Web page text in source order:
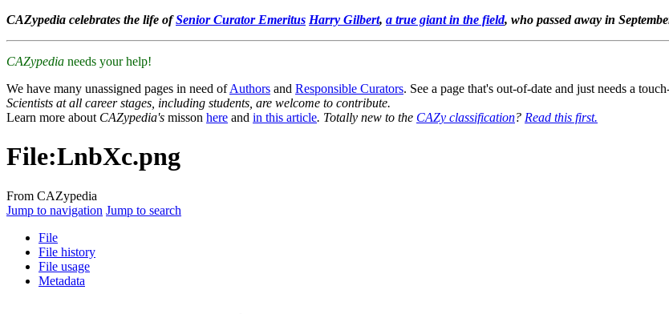
CAZypedia celebrates the life ofSenior Curator Emeritus Harry Gilbert, a true giant in the field, who passed away in
CAZypedia needs your help!
We have many unassigned pages in need ofAuthors and Responsible Curators. See a page that's out-of-date and just needs a
Scientists at all career stages, including students, are welcome to contribute.
Learn more about CAZypedia's misson here and in this article. Totally new to the CAZy classification? Read this first.
File:LnbXc.png
From CAZypedia
Jump to navigation Jump to search
File
File history
File usage
Metadata